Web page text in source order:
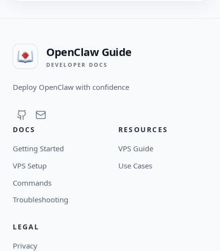
OpenClaw Guide
DEVELOPER DOCS
Deploy OpenClaw with confidence
DOCS
Getting Started
VPS Setup
Commands
Troubleshooting
RESOURCES
VPS Guide
Use Cases
LEGAL
Privacy